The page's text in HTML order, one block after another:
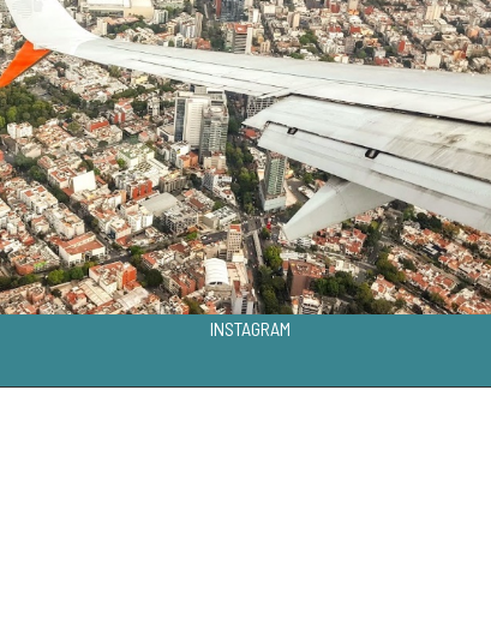
INSTAGRAM